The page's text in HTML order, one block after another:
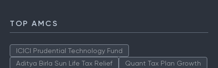
TOP AMCS
ICICI Prudential Technology Fund
Aditya Birla Sun Life Tax Relief
Quant Tax Plan Growth